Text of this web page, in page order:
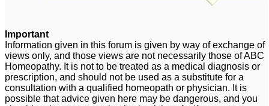
Important
Information given in this forum is given by way of exchange of
views only, and those views are not necessarily those of ABC
Homeopathy. It is not to be treated as a medical diagnosis or
prescription, and should not be used as a substitute for a
consultation with a qualified homeopath or physician. It is
possible that advice given here may be dangerous, and you